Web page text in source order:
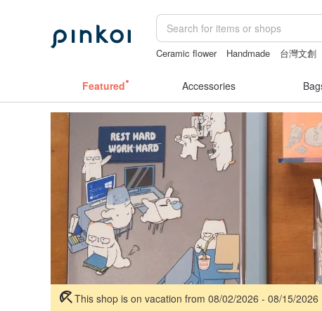
Ceramic flower Handmade 台灣文創
Featured Accessories
This shop is on vacation from 08/02/2026 - 08/15/2026